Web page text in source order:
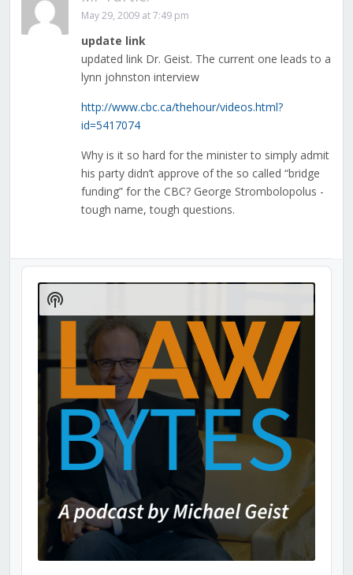
May 29, 2009 at 7:49 pm
update link
updated link Dr. Geist. The current one leads to a
lynn johnston interview
http://www.cbc.ca/thehour/videos.html?
id=5417074
Why is it so hard for the minister to simply admit
his party didn’t approve of the so called “bridge
funding” for the CBC? George Strombolopolus -
tough name, tough questions.
Audio
Player
Show
Podcast
Information